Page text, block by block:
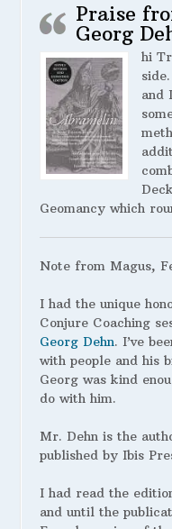
Praise
Georg
hi
and
Geomancy which
Note from Magus,
I had the unique
Conjure Coaching
Georg Dehn. I’ve
with people and his
Georg was kind
do with him.
Mr. Dehn is the
published by Ibis
I had read the
and until the